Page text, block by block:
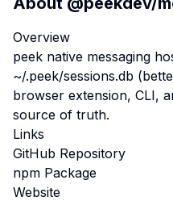
Overview
peek native messaging
~/.peek/sessions.db
browser extension, CLI,
source of truth.
Links
GitHub Repository
npm Package
Website